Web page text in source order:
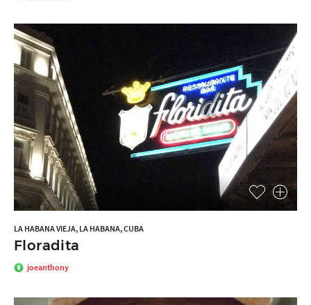
LA HABANA VIEJA, LA HABANA, CUBA
Floradita
joeanthony